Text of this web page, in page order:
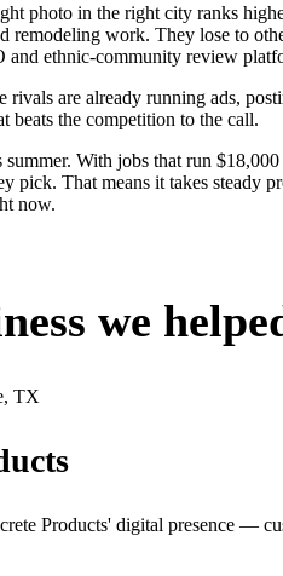
photo in the right city ranks
remodeling work. They lose to
ethnic-community review
rivals are already running ads,
beats the competition to the call.
With jobs that run
pick. That means it takes
now.
we
TX
Products' digital presence —